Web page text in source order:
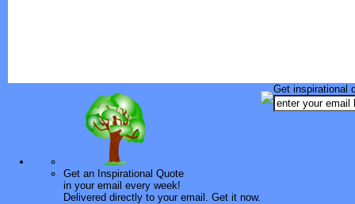
Get an Inspirational Quote
in your email every week!
Delivered directly to your email. Get it now.
Get inspirational